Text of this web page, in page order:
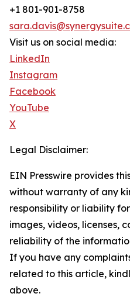
+1 801-901-8758
Visit us on social media:
LinkedIn
Instagram
Facebook
YouTube
X
Legal Disclaimer:
EIN Presswire provides
without warranty of any
responsibility or liability
images, videos, licenses,
reliability of the
If you have any
related to this article,
above.